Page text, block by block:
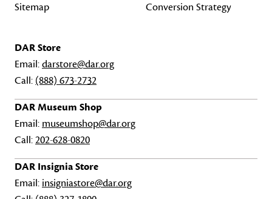
Sitemap
Conversion Strategy
DAR Store
Email:darstore@dar.org
Call: (888) 673-2732
DAR Museum Shop
Email: museumshop@dar.org
Call:202-628-0820
DAR Insignia Store
Email: insigniastore@dar.org